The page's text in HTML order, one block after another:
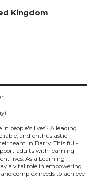
Kingdom
people's lives? A leading
and enthusiastic
team in Barry. This full-
adults with learning
lives. As a Learning
a vital role in empowering
complex needs to achieve